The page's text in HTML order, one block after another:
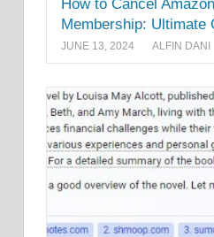
How to Cancel
Membership: Ultimate
JUNE 13, 2024 ALFIN DANI